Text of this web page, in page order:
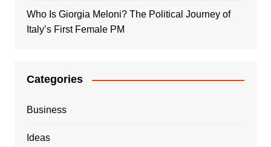
Who Is Giorgia Meloni? The Political Journey of
Italy’s First Female PM
Categories
Business
Ideas